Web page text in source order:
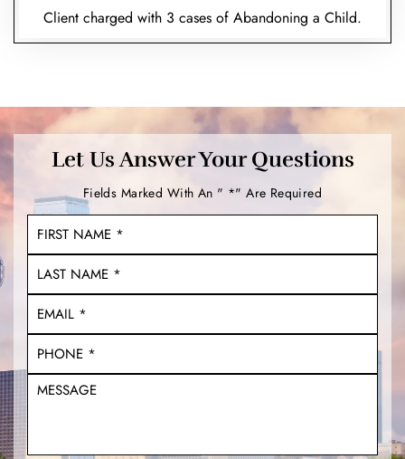
Client charged with 3 cases of Abandoning a Child.
Let Us Answer Your Questions
Fields Marked With An " *" Are Required